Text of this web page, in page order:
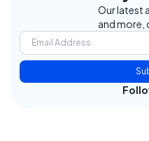
Our latest
and more,